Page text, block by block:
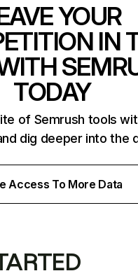
YOUR
IN
TODAY
of Semrush tools
dig deeper into the
Access To More Data